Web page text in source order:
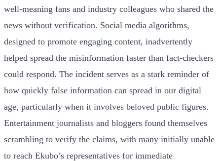
well-meaning fans and industry colleagues who shared the
news without verification. Social media algorithms,
designed to promote engaging content, inadvertently
helped spread the misinformation faster than fact-checkers
could respond. The incident serves as a stark reminder of
how quickly false information can spread in our digital
age, particularly when it involves beloved public figures.
Entertainment journalists and bloggers found themselves
scrambling to verify the claims, with many initially unable
to reach Ekubo’s representatives for immediate